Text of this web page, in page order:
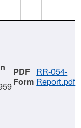
RR-054-
Report.pdf